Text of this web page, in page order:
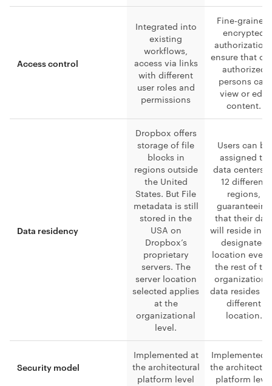
Access control
Integrated into
existing
workflows,
access via links
with different
user roles and
permissions
Fine-grained,
encrypted
ensure that
authorized
persons can
view or edit
content.
Data residency
Dropbox offers
storage of file
blocks in
regions outside
the United
States. But File
metadata is still
stored in the
USA on
Dropbox’s
proprietary
servers. The
server location
selected applies
at the
organizational
level.
Users can be
assigned to
data centers
12 different
regions,
guaranteeing
that their
will reside in
designated
location even
the rest of
data resides in
different
location.
Security model
Implemented at
the architectural
platform level
Implemented
the
platform level